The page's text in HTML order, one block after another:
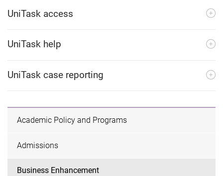
UniTask access
UniTask help
UniTask case reporting
Academic Policy and Programs
Admissions
Business Enhancement